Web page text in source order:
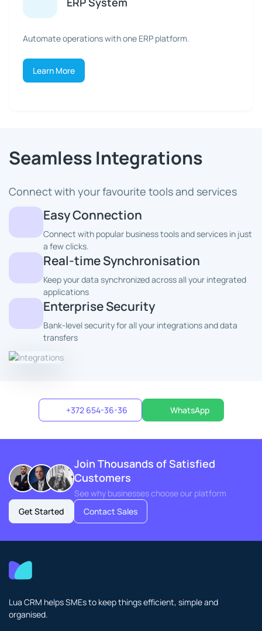
Automate operations with one ERP platform.
Learn More
Seamless Integrations
Connect with your favourite tools and services
Easy Connection
Connect with popular business tools and services in just
a few clicks.
Real-time Synchronisation
Keep your data synchronized across all your integrated
applications
Enterprise Security
Bank-level security for all your integrations and data
transfers
+372 654-36-36 WhatsApp
Join Thousands of Satisfied
Customers
See why businesses choose our platform
Get Started
Contact Sales
Lua CRM helps SMEs to keep things efficient, simple and
organised.